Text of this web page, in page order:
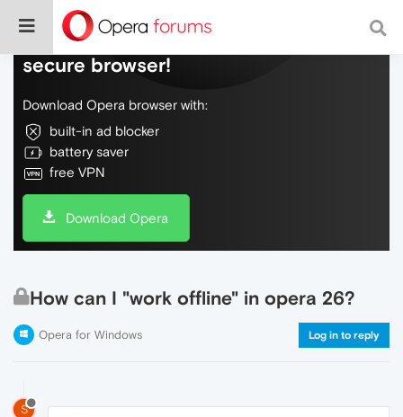
Do more on the web, with a fast and
secure browser!
Download Opera browser with:
built-in ad blocker
battery saver
free VPN
Download Opera
How can I "work offline" in opera 26?
Opera for Windows Log in to reply
S